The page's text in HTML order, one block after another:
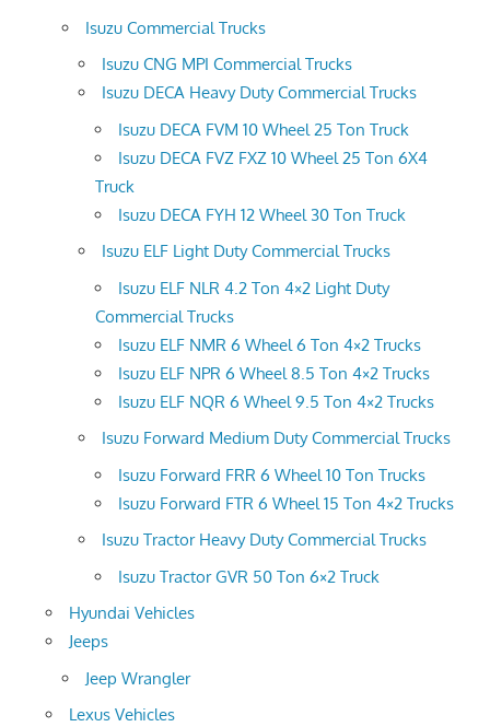
Isuzu Commercial Trucks
Isuzu CNG MPI Commercial Trucks
Isuzu DECA Heavy Duty Commercial Trucks
Isuzu DECA FVM 10 Wheel 25 Ton Truck
Isuzu DECA FVZ FXZ 10 Wheel 25 Ton 6X4
Truck
Isuzu DECA FYH 12 Wheel 30 Ton Truck
Isuzu ELF Light Duty Commercial Trucks
Isuzu ELF NLR 4.2 Ton 4×2 Light Duty
Commercial Trucks
Isuzu ELF NMR 6 Wheel 6 Ton 4×2 Trucks
Isuzu ELF NPR 6 Wheel 8.5 Ton 4×2 Trucks
Isuzu ELF NQR 6 Wheel 9.5 Ton 4×2 Trucks
Isuzu Forward Medium Duty Commercial Trucks
Isuzu Forward FRR 6 Wheel 10 Ton Trucks
Isuzu Forward FTR 6 Wheel 15 Ton 4×2 Trucks
Isuzu Tractor Heavy Duty Commercial Trucks
Isuzu Tractor GVR 50 Ton 6×2 Truck
Hyundai Vehicles
Jeeps
Jeep Wrangler
Lexus Vehicles